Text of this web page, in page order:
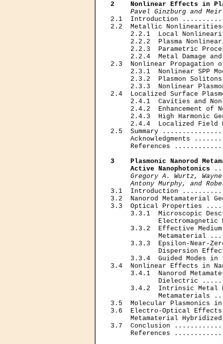
2    Nonlinear Effects in
Pavel Ginzburg and
2.1  Introduction
2.2  Metallic
2.2.1  Local
2.2.2  Plasma
2.2.3  Parametric
2.2.4  Metal Damage
2.3  Nonlinear
2.3.1  Nonlinear SPP
2.3.2  Plasmon
2.3.3  Nonlinear
2.4  Localized Surface
2.4.1  Cavities and
2.4.2  Enhancement of
2.4.3  High Harmonic
2.4.4  Localized Field
2.5  Summary
Acknowledgments
References
3    Plasmonic Nanorod
     Active Nanophotonics
Gregory A. Wurtz,
Antony Murphy, and
3.1  Introduction
3.2  Nanorod
3.3  Optical
3.3.1  Microscopic
Electromagnetic
3.3.2  Effective
Metamaterial
3.3.3  Epsilon-Near-
Dispersion
3.3.4  Guided Modes in
3.4  Nonlinear Effects in
3.4.1  Nanorod
Dielectric
3.4.2  Intrinsic Metal
Metamaterials
3.5  Molecular
3.6  Electro-Optical Effects
Metamaterial
3.7  Conclusion
References